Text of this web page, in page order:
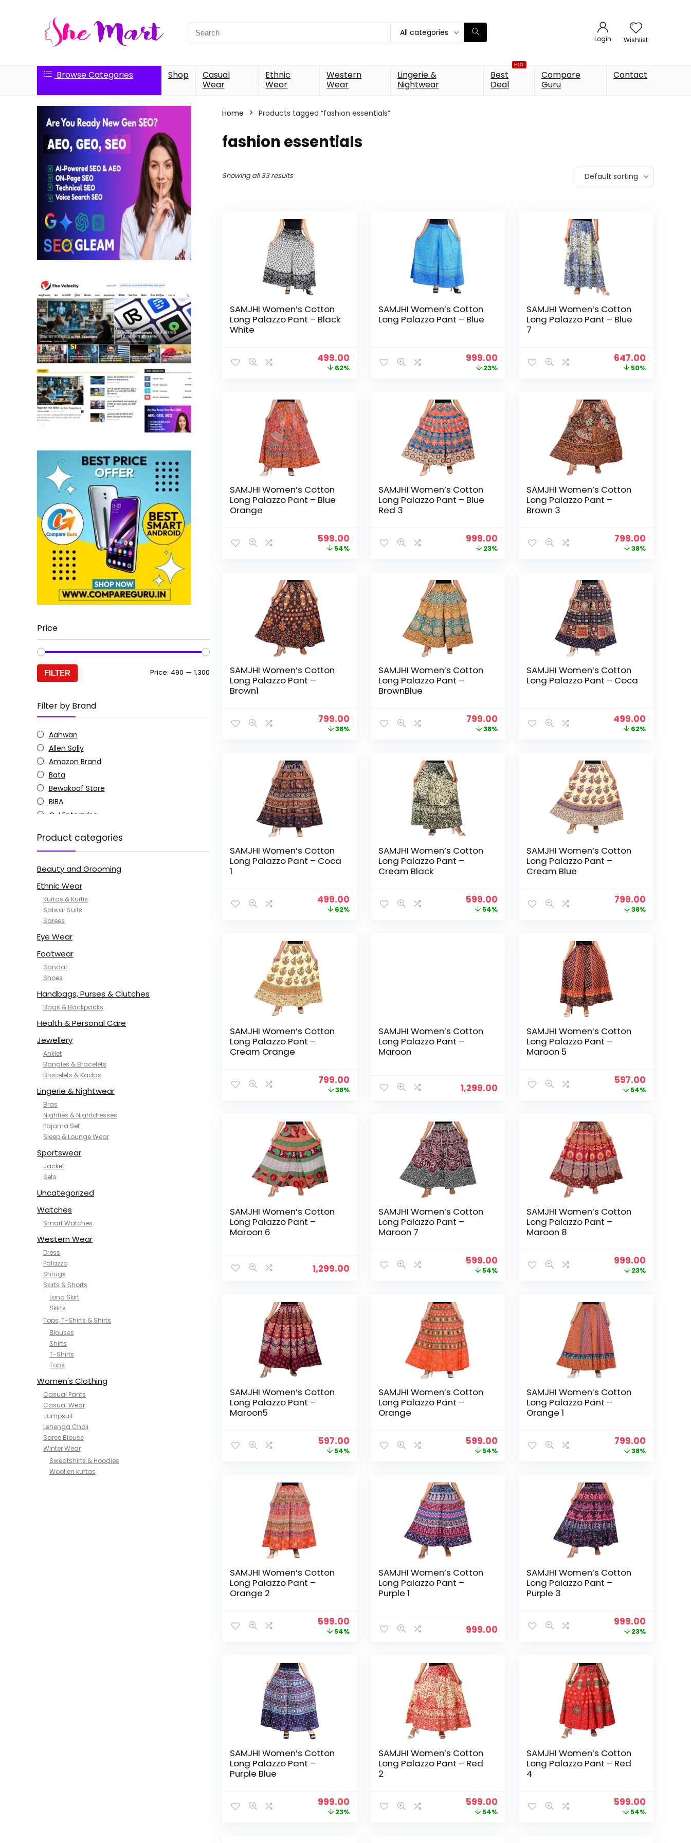
Search
for:
All categories
Login Wishlist
Browse Categories Shop
Casual
Wear
Ethnic
Wear
Western
Wear
Lingerie &
Nightwear
HOT
Best
Deal
Compare
Guru
Contact
Price
FILTER Price: ₹490 — ₹1,300
Filter by Brand
Aahwan
Allen Solly
Amazon Brand
Bata
Bewakoof Store
BIBA
C J Enterprise
Doctor Extra Soft
G4Girl
GoSriKi
Jockey
KOTTY
MANOHARI
NYKD
SAMJHI
SWORNOF
Van Heusen
Product categories
Beauty and Grooming
Ethnic Wear
Kurtas & Kurtis
Salwar Suits
Sarees
Eye Wear
Footwear
Sandal
Shoes
Handbags, Purses & Clutches
Bags & Backpacks
Health & Personal Care
Jewellery
Anklet
Bangles & Bracelets
Bracelets & Kadas
Lingerie & Nightwear
Bras
Nighties & Nightdresses
Pajama Set
Sleep & Lounge Wear
Sportswear
Jacket
Sets
Uncategorized
Watches
Smart Watches
Western Wear
Dress
Palazzo
Shrugs
Skirts & Shorts
Long Skirt
Skirts
Tops, T-Shirts & Shirts
Blouses
Shirts
T-Shirts
Tops
Women's Clothing
Casual Pants
Casual Wear
Jumpsuit
Lehenga Choli
Saree Blouse
Winter Wear
Sweatshirts & Hoodies
Woollen kurtas
Home Products tagged “fashion essentials”
fashion essentials
Showing all 33 results Default sorting
SAMJHI Women’s Cotton
Long Palazzo Pant – Black
White
Original
price
499.00Current
price
62%
SAMJHI Women’s Cotton
Long Palazzo Pant – Blue
Original
price
999.00 Current
price
23%
SAMJHI Women’s Cotton
Long Palazzo Pant – Blue
7
Original
price
647.00
price
50%
SAMJHI Women’s Cotton
Long Palazzo Pant – Blue
Orange
Original
price
599.00Current
price
54%
SAMJHI Women’s Cotton
Long Palazzo Pant – Blue
Red 3
Original
price
999.00 Current
price
23%
SAMJHI Women’s Cotton
Long Palazzo Pant –
Brown 3
Original
price
799.00
price
38%
SAMJHI Women’s Cotton
Long Palazzo Pant –
Brown1
Original
price
799.00Current
price
38%
SAMJHI Women’s Cotton
Long Palazzo Pant –
BrownBlue
Original
price
799.00 Current
price
38%
SAMJHI Women’s Cotton
Long Palazzo Pant – Coca
Original
price
499.00
price
62%
SAMJHI Women’s Cotton
Long Palazzo Pant – Coca
1
Original
price
499.00Current
price
62%
SAMJHI Women’s Cotton
Long Palazzo Pant –
Cream Black
Original
price
599.00 Current
price
54%
SAMJHI Women’s Cotton
Long Palazzo Pant –
Cream Blue
Original
price
799.00
price
38%
SAMJHI Women’s Cotton
Long Palazzo Pant –
Cream Orange
Original
price
799.00Current
price
38%
SAMJHI Women’s Cotton
Long Palazzo Pant –
Maroon
1,299.00
SAMJHI Women’s Cotton
Long Palazzo Pant –
Maroon 5
Original
price
597.00
price
54%
SAMJHI Women’s Cotton
Long Palazzo Pant –
Maroon 6
1,299.00
SAMJHI Women’s Cotton
Long Palazzo Pant –
Maroon 7
Original
price
599.00 Current
price
54%
SAMJHI Women’s Cotton
Long Palazzo Pant –
Maroon 8
Original
price
999.00
price
23%
SAMJHI Women’s Cotton
Long Palazzo Pant –
Maroon5
Original
price
597.00Current
price
54%
SAMJHI Women’s Cotton
Long Palazzo Pant –
Orange
Original
price
599.00 Current
price
54%
SAMJHI Women’s Cotton
Long Palazzo Pant –
Orange 1
Original
price
799.00
price
38%
SAMJHI Women’s Cotton
Long Palazzo Pant –
Orange 2
Original
price
599.00Current
price
54%
SAMJHI Women’s Cotton
Long Palazzo Pant –
Purple 1
999.00
SAMJHI Women’s Cotton
Long Palazzo Pant –
Purple 3
Original
price
999.00
price
23%
SAMJHI Women’s Cotton
Long Palazzo Pant –
Purple Blue
Original
price
999.00Current
price
23%
SAMJHI Women’s Cotton
Long Palazzo Pant – Red
2
Original
price
599.00 Current
price
54%
SAMJHI Women’s Cotton
Long Palazzo Pant – Red
4
Original
price
599.00
price
54%